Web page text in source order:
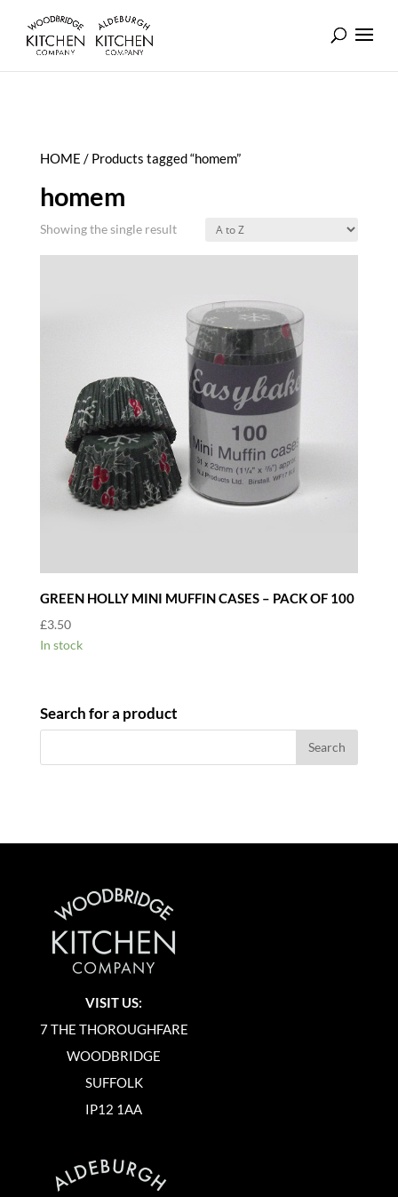
HOME / Products tagged “homem”
homem
Showing the single result
GREEN HOLLY MINI MUFFIN CASES – PACK OF 100
£3.50
In stock
Search for a product
VISIT US:
7 THE THOROUGHFARE
WOODBRIDGE
SUFFOLK
IP12 1AA